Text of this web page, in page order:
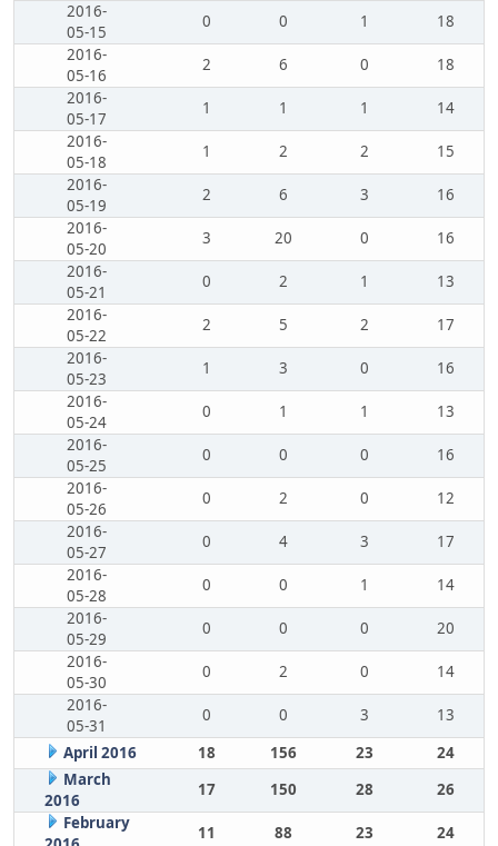
2016-
05-15
0 0 1
18
2016-
05-16
2 6 0
18
2016-
05-17
1 1 1
14
2016-
05-18
1 2 2
15
2016-
05-19
2 6 3
16
2016-
05-20
3 20 0
16
2016-
05-21
0 2 1
13
2016-
05-22
2 5 2
17
2016-
05-23
1 3 0
16
2016-
05-24
0 1 1
13
2016-
05-25
0 0 0
16
2016-
05-26
0 2 0
12
2016-
05-27
0 4 3
17
2016-
05-28
0 0 1
14
2016-
05-29
0 0 0
20
2016-
05-30
0 2 0
14
2016-
05-31
0 0 3
13
April 2016
18 156 23
24
March
2016
17 150 28
26
February
11 88 23
24